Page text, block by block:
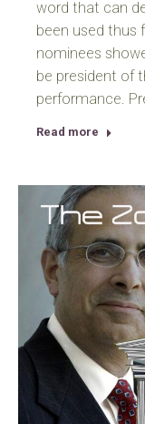
word that can
been used thus
nominees
be president of
performance.
Read more